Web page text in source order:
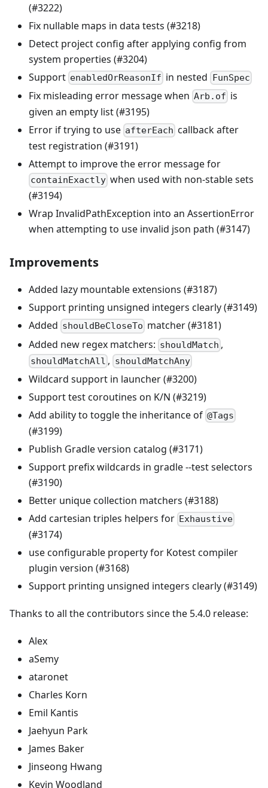
(#3222)
Fix nullable maps in data tests (#3218)
Detect project config after applying config from
system properties (#3204)
Support enabledOrReasonIf in nested FunSpec
Fix misleading error message when Arb.of is
given an empty list (#3195)
Error if trying to use afterEach callback after
test registration (#3191)
Attempt to improve the error message for
containExactly when used with non-stable sets
(#3194)
Wrap InvalidPathException into an AssertionError
when attempting to use invalid json path (#3147)
Improvements
Added lazy mountable extensions (#3187)
Support printing unsigned integers clearly (#3149)
Added shouldBeCloseTo matcher (#3181)
Added new regex matchers: shouldMatch ,
shouldMatchAll , shouldMatchAny
Wildcard support in launcher (#3200)
Support test coroutines on K/N (#3219)
Add ability to toggle the inheritance of @Tags
(#3199)
Publish Gradle version catalog (#3171)
Support prefix wildcards in gradle --test selectors
(#3190)
Better unique collection matchers (#3188)
Add cartesian triples helpers for Exhaustive
(#3174)
use configurable property for Kotest compiler
plugin version (#3168)
Support printing unsigned integers clearly (#3149)
Thanks to all the contributors since the 5.4.0 release:
Alex
aSemy
ataronet
Charles Korn
Emil Kantis
Jaehyun Park
James Baker
Jinseong Hwang
Kevin Woodland